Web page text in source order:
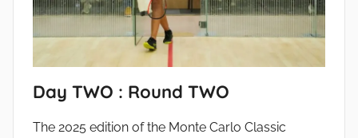
Day TWO : Round TWO
The 2025 edition of the Monte Carlo Classic